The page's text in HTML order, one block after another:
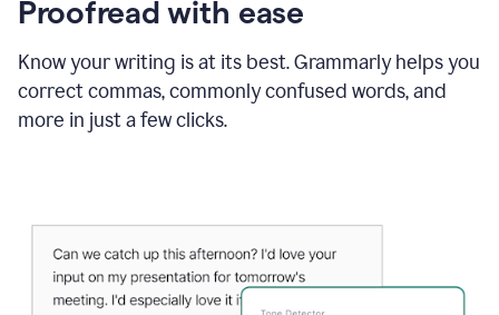
Proofread with ease
Know your writing is at its best. Grammarly helps you
correct commas, commonly confused words, and
more in just a few clicks.